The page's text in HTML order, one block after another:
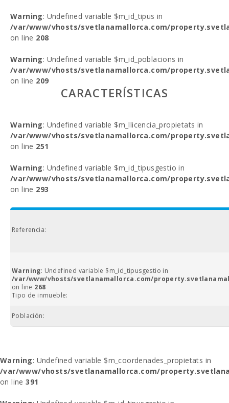
Warning: Undefined variable $m_id_tipus in
/var/www/vhosts/svetlanamallorca.com/
on line 208
Warning: Undefined variable $m_id_poblacions in
/var/www/vhosts/svetlanamallorca.com/
on line 209
CARACTERÍSTICAS
Warning: Undefined variable $m_llicencia_propietats in
/var/www/vhosts/svetlanamallorca.com/
on line 251
Warning: Undefined variable $m_id_tipusgestio in
/var/www/vhosts/svetlanamallorca.com/
on line 293
Referencia:
Warning: Undefined variable $m_id_tipusgestio in
/var/www/vhosts/svetlanamallorca.com/
on line 268
Tipo de inmueble:
Población:
Warning: Undefined variable $m_coordenades_propietats in
/var/www/vhosts/svetlanamallorca.com/
on line391